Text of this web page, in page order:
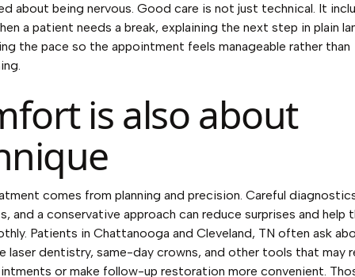
about being nervous. Good care is not just technical. It
a patient needs a break, explaining the next step in plain
the pace so the appointment feels manageable rather than
is also about
comes from planning and precision. Careful
and a conservative approach can reduce surprises and help
Patients in Chattanooga and Cleveland, TN often ask
laser dentistry, same-day crowns, and other tools that may
or make follow-up restoration more convenient.